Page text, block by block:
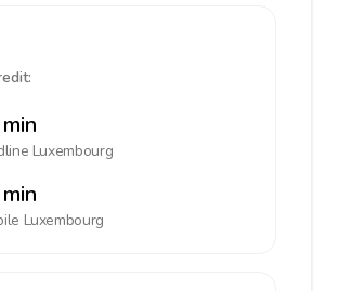
Luxembourg
Luxembourg